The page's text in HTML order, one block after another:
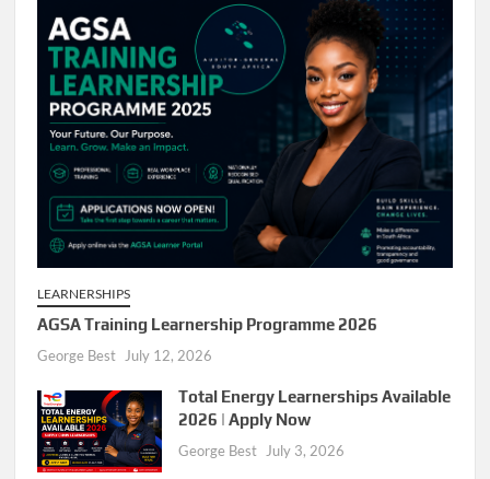
LEARNERSHIPS
AGSA Training Learnership Programme 2026
George Best July 12, 2026
Total Energy Learnerships Available
2026 | Apply Now
George Best July 3, 2026